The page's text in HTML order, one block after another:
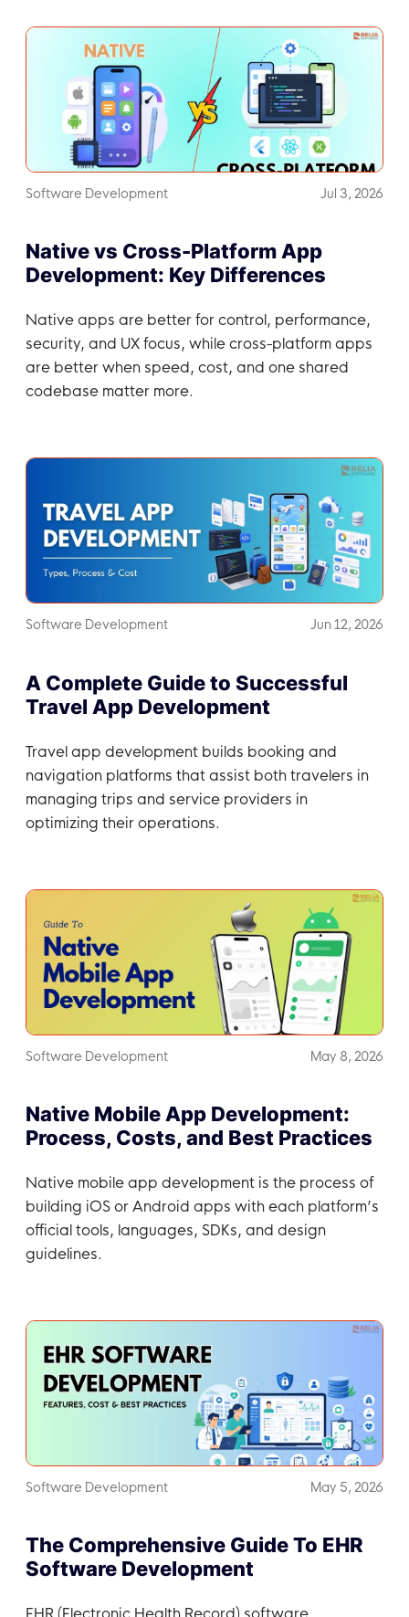
Software Development Jul 3, 2026
Native vs Cross-Platform App
Development: Key Differences
Native apps are better for control, performance,
security, and UX focus, while cross-platform apps
are better when speed, cost, and one shared
codebase matter more.
Software Development Jun 12, 2026
A Complete Guide to Successful
Travel App Development
Travel app development builds booking and
navigation platforms that assist both travelers in
managing trips and service providers in
optimizing their operations.
Software Development May 8, 2026
Native Mobile App Development:
Process, Costs, and Best Practices
Native mobile app development is the process of
building iOS or Android apps with each platform’s
official tools, languages, SDKs, and design
guidelines.
Software Development May 5, 2026
The Comprehensive Guide To EHR
Software Development